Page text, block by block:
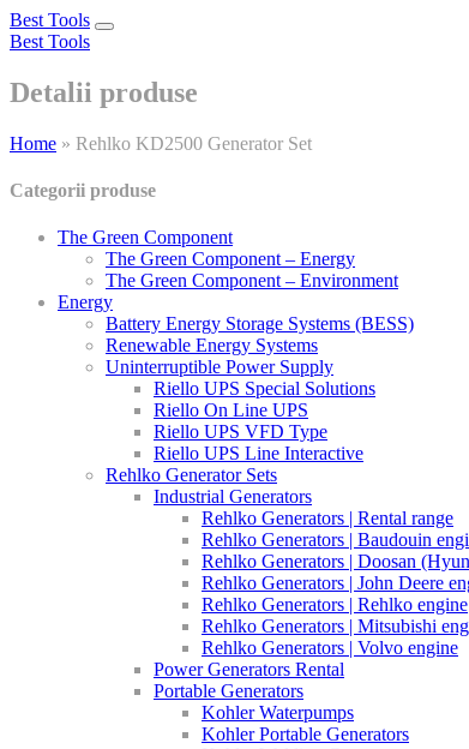
Best Tools
Toggle
Best Tools
Detalii produse
Home » Rehlko KD2500 Generator Set
Categorii produse
The Green Component
The Green Component – Energy
The Green Component – Environment
Energy
Battery Energy Storage Systems (BESS)
Renewable Energy Systems
Uninterruptible Power Supply
Riello UPS Special Solutions
Riello On Line UPS
Riello UPS VFD Type
Riello UPS Line Interactive
Rehlko Generator Sets
Industrial Generators
Rehlko Generators | Rental range
Rehlko Generators | Baudouin
Rehlko Generators | Doosan
Rehlko Generators | John Deere
Rehlko Generators | Rehlko engine
Rehlko Generators | Mitsubishi
Rehlko Generators | Volvo engine
Power Generators Rental
Portable Generators
Kohler Waterpumps
Kohler Portable Generators